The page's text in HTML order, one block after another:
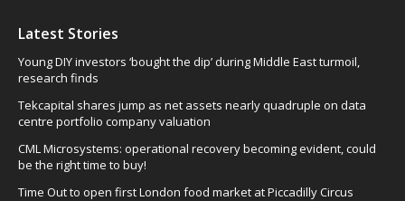
Latest Stories
Young DIY investors ‘bought the dip’ during Middle East turmoil,
research finds
Tekcapital shares jump as net assets nearly quadruple on data
centre portfolio company valuation
CML Microsystems: operational recovery becoming evident, could
be the right time to buy!
Time Out to open first London food market at Piccadilly Circus